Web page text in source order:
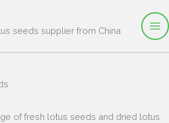
seeds supplier from China
of fresh lotus seeds and dried lotus